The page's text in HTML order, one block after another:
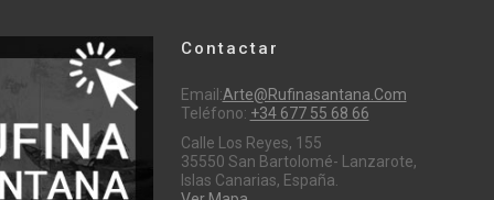
Contactar
Email:Arte@rufinasantana.com
Teléfono: +34 677 55 68 66
Calle Los Reyes, 155
35550 San Bartolomé- Lanzarote,
Islas Canarias, España.